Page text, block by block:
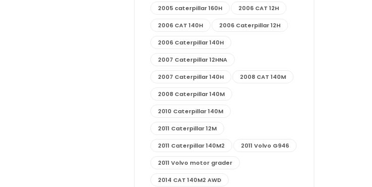
2005 caterpillar 160H 2006 CAT 12H
2006 CAT 140H 2006 Caterpillar 12H
2006 Caterpillar 140H
2007 Caterpillar 12HNA
2007 Caterpillar 140H 2008 CAT 140M
2008 Caterpillar 140M
2010 Caterpillar 140M
2011 Caterpillar 12M
2011 Caterpillar 140M2 2011 Volvo G946
2011 Volvo motor grader
2014 CAT 140M2 AWD